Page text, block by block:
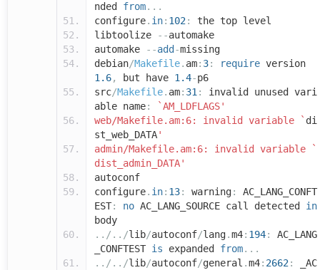
nded from...
configure. in: 102 :
the top level
libtoolize
--automake
automake
--add -missing
debian/Makefile. am: 3: require version
1.6, but have 1.4-p6
src/Makefile. am: 31 :
invalid unused vari
able name:
`AM_LDFLAGS'
web/Makefile.am:6: invalid variable ` di
st_web_DATA'
admin/Makefile.am:6: invalid variable `
dist_admin_DATA'
autoconf
configure. in: 13: warning:
AC_LANG_CONFT
EST: no AC_LANG_SOURCE call detected in
body
../../lib/autoconf/lang.m4: 194:
AC_LANG
_CONFTEST is expanded from...
../../lib/autoconf/general .m4: 2662 :
_AC